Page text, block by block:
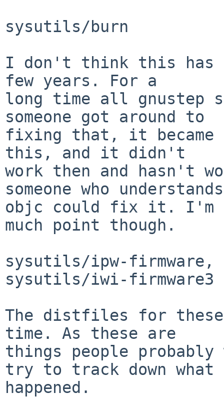
sysutils/burn
I don't think this has
few years. For a
long time all gnustep
someone got around to
fixing that, it
this, and it didn't
work then and hasn't
someone who understands
objc could fix it. I'm
much point though.
sysutils/ipw-
sysutils/iwi-firmware3
The distfiles for these
time. As these are
things people probably
try to track down what
happened.